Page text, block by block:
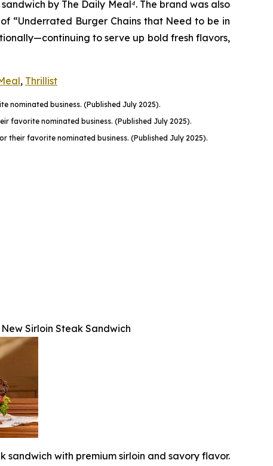
by The Daily Meal⁴. The brand was also
“Underrated Burger Chains that Need to be in
to serve up bold fresh flavors,
, Thrillist
nominated business. (Published July 2025).
favorite nominated business. (Published July 2025).
their favorite nominated business. (Published July 2025).
Sirloin Steak Sandwich
sandwich with premium sirloin and savory flavor.